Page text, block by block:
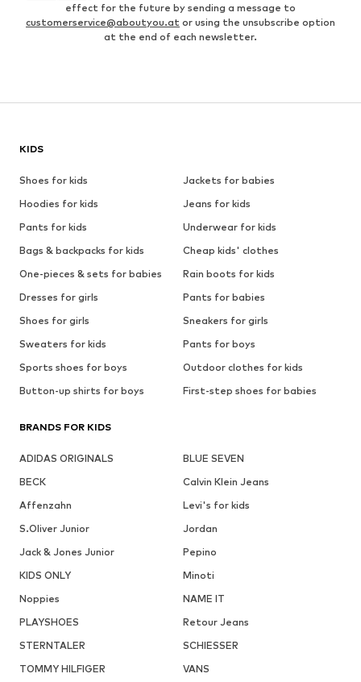
effect for the future by sending a message to
customerservice@aboutyou.at or using the unsubscribe option
at the end of each newsletter.
KIDS
Shoes for kids
Jackets for babies
Hoodies for kids
Jeans for kids
Pants for kids
Underwear for kids
Bags & backpacks for kids
Cheap kids' clothes
One-pieces & sets for babies
Rain boots for kids
Dresses for girls
Pants for babies
Shoes for girls
Sneakers for girls
Sweaters for kids
Pants for boys
Sports shoes for boys
Outdoor clothes for kids
Button-up shirts for boys
First-step shoes for babies
BRANDS FOR KIDS
ADIDAS ORIGINALS
BLUE SEVEN
BECK
Calvin Klein Jeans
Affenzahn
Levi's for kids
S.Oliver Junior
Jordan
Jack & Jones Junior
Pepino
KIDS ONLY
Minoti
Noppies
NAME IT
PLAYSHOES
Retour Jeans
STERNTALER
SCHIESSER
TOMMY HILFIGER
VANS